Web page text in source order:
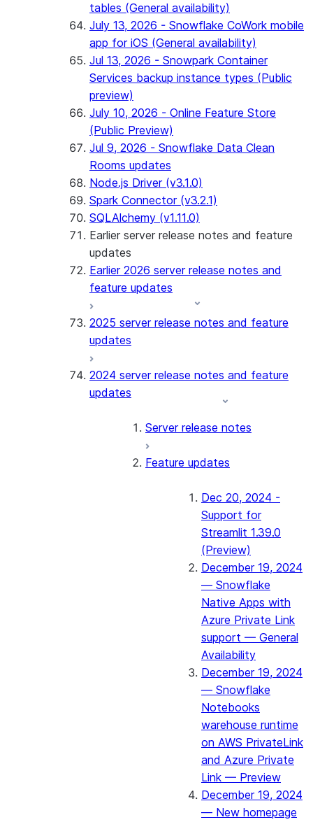
tables (General availability)
July 13, 2026 - Snowflake CoWork mobile
app for iOS (General availability)
Jul 13, 2026 - Snowpark Container
Services backup instance types (Public
preview)
July 10, 2026 - Online Feature Store
(Public Preview)
Jul 9, 2026 - Snowflake Data Clean
Rooms updates
Node.js Driver (v3.1.0)
Spark Connector (v3.2.1)
SQLAlchemy (v1.11.0)
Earlier server release notes and feature
updates
Earlier 2026 server release notes and
feature updates
2025 server release notes and feature
updates
2024 server release notes and feature
updates
Server release notes
Feature updates
Dec 20, 2024 -
Support for
Streamlit 1.39.0
(Preview)
December 19, 2024
— Snowflake
Native Apps with
Azure Private Link
support — General
Availability
December 19, 2024
— Snowflake
Notebooks
warehouse runtime
on AWS PrivateLink
and Azure Private
Link — Preview
December 19, 2024
— New homepage